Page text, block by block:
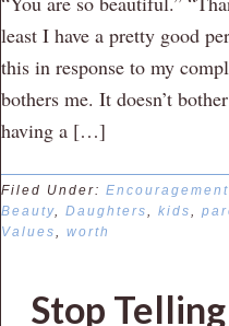
least I have a pretty good
this in response to my
bothers me. It doesn’t
having a […]
Filed Under:
Beauty
Daughters kids
Values
worth
Stop